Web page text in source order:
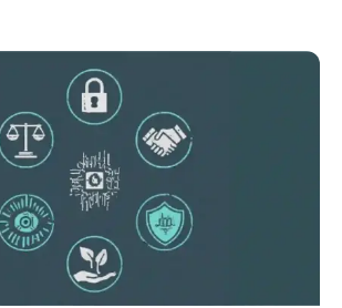
Posted by
Brill Creations